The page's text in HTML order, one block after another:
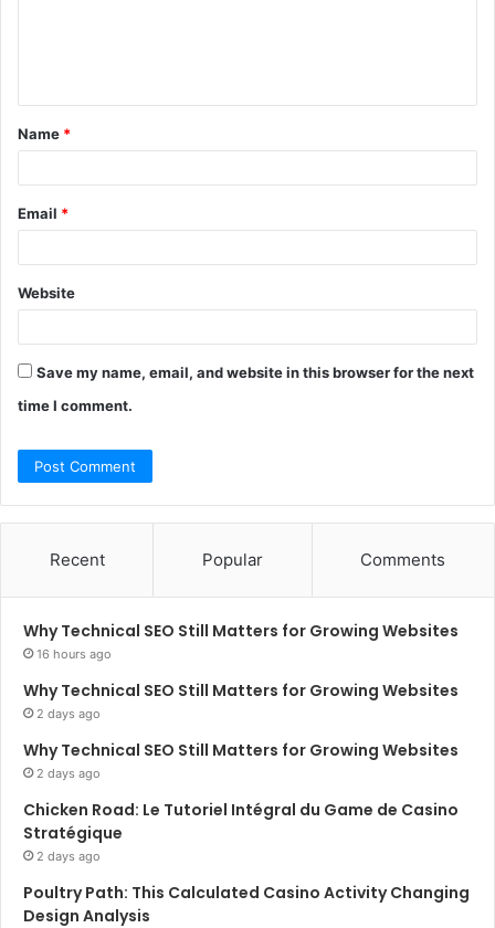
t
Name *
Email *
Website
Save my name, email, and website in this browser for the next
time I comment.
Recent Popular Comments
Why Technical SEO Still Matters for Growing Websites
16 hours ago
Why Technical SEO Still Matters for Growing Websites
2 days ago
Why Technical SEO Still Matters for Growing Websites
2 days ago
Chicken Road: Le Tutoriel Intégral du Game de Casino
Stratégique
2 days ago
Poultry Path: This Calculated Casino Activity Changing
Design Analysis